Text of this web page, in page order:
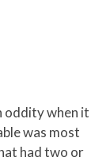
oddity when it
was most
had two or